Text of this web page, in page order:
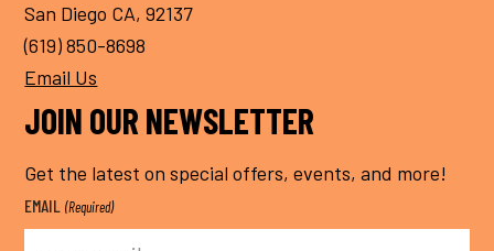
San Diego CA, 92137
(619) 850-8698
Email Us
JOIN OUR NEWSLETTER
Get the latest on special offers, events, and more!
EMAIL (Required)